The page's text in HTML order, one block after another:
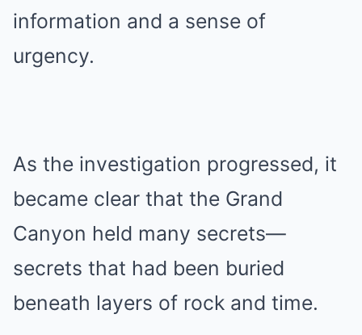
information and a sense of
urgency.
As the investigation progressed, it
became clear that the Grand
Canyon held many secrets—
secrets that had been buried
beneath layers of rock and time.